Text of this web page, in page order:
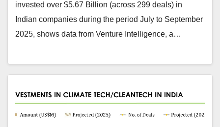
invested over $5.67 Billion (across 299 deals) in
Indian companies during the period July to September
2025, shows data from Venture Intelligence, a…